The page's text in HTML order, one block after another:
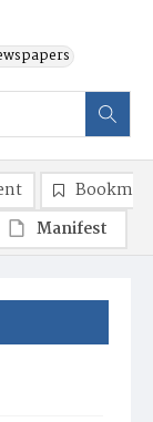
Manifest